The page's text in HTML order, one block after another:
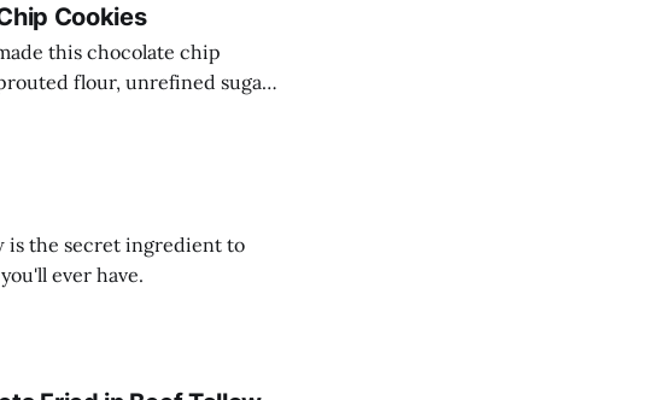
Cookies
this chocolate chip
flour, unrefined sugar
is the secret ingredient to
ever have.